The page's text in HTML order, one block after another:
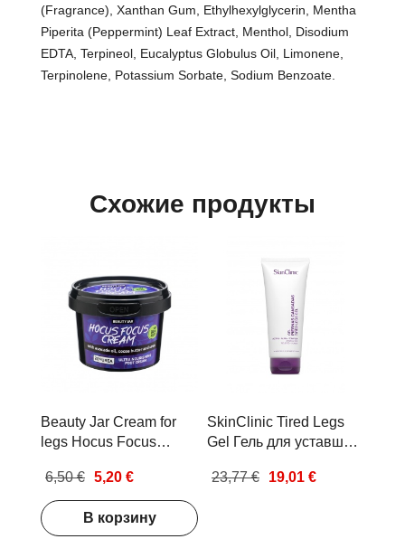
(Fragrance), Xanthan Gum, Ethylhexylglycerin, Mentha
Piperita (Peppermint) Leaf Extract, Menthol, Disodium
EDTA, Terpineol, Eucalyptus Globulus Oil, Limonene,
Terpinolene, Potassium Sorbate, Sodium Benzoate.
Схожие продукты
Beauty Jar Cream for
legs Hocus Focus
питательный крем для
ног 100мл
6,50 € 5,20 €
В корзину
SkinClinic Tired Legs
Gel Гель для уставших
23,77 €
19,01 €